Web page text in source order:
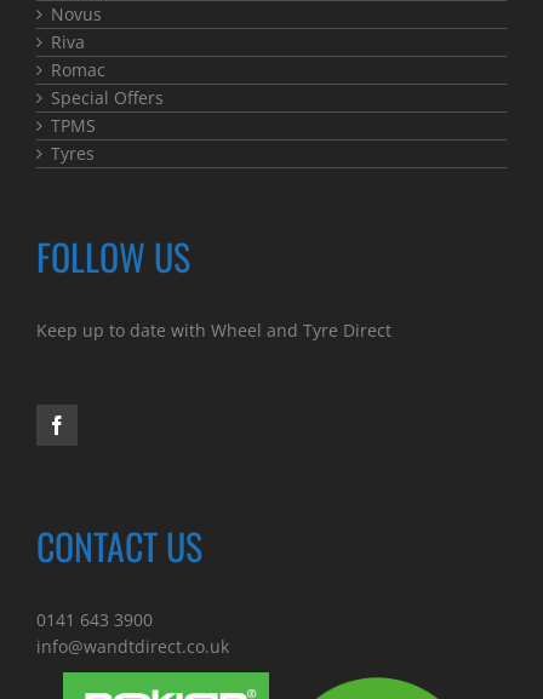
Novus
Riva
Romac
Special Offers
TPMS
Tyres
FOLLOW US
Keep up to date with Wheel and Tyre Direct
CONTACT US
0141 643 3900
info@wandtdirect.co.uk